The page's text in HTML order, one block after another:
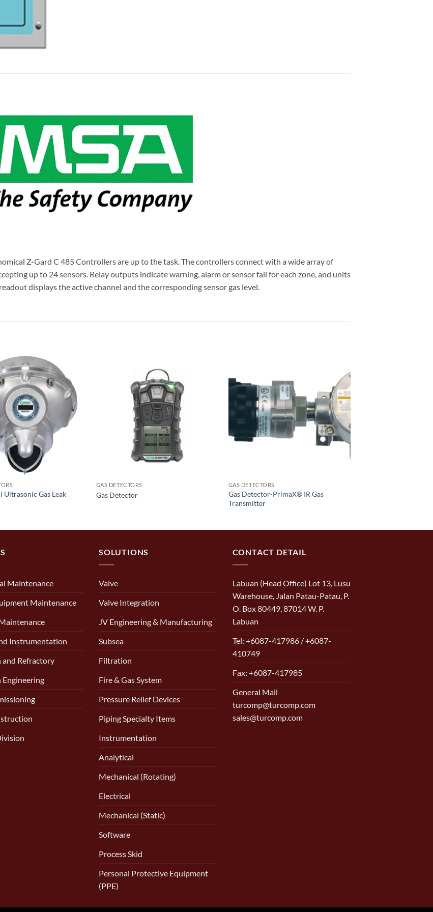
Z-Gard C 485 Controllers are up to the task. The controllers connect with a wide array of
up to 24 sensors. Relay outputs indicate warning, alarm or sensor fail for each zone, and units
displays the active channel and the corresponding sensor gas level.
Ultrasonic Gas Leak
GAS DETECTORS
Gas Detector
GAS DETECTORS
Gas Detector-PrimaX® IR Gas
Transmitter
Maintenance
Maintenance
Instrumentation
Refractory
SOLUTIONS
Valve
Valve Integration
JV Engineering & Manufacturing
Subsea
Filtration
Fire & Gas System
Pressure Relief Devices
Piping Specialty Items
Instrumentation
Analytical
Mechanical (Rotating)
Electrical
Mechanical (Static)
Software
Process Skid
Personal Protective Equipment
(PPE)
CONTACT DETAIL
Labuan (Head Office) Lot 13, Lusu
Warehouse, Jalan Patau-Patau, P.
O. Box 80449, 87014 W. P.
Labuan
Tel: +6087-417986 / +6087-
410749
Fax: +6087-417985
General Mail
turcomp@turcomp.com
sales@turcomp.com